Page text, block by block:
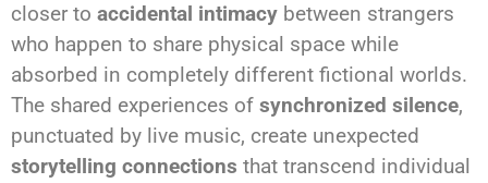
closer to accidental intimacy between strangers
who happen to share physical space while
absorbed in completely different fictional worlds.
The shared experiences of synchronized silence,
punctuated by live music, create unexpected
storytelling connections that transcend individual